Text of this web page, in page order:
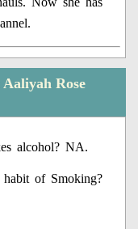
Rose
alcohol? NA.
of Smoking?